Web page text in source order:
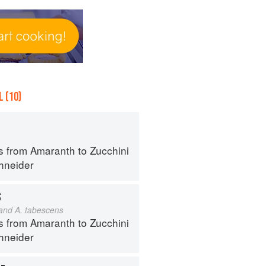
(10)
from Amaranth to Zucchini
A. tabescens
from Amaranth to Zucchini